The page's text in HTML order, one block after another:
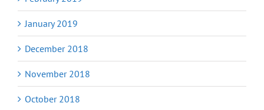
January 2019
December 2018
November 2018
October 2018